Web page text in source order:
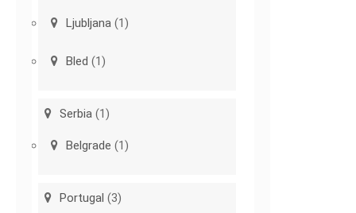
Ljubljana (1)
Bled (1)
Serbia (1)
Belgrade (1)
Portugal (3)